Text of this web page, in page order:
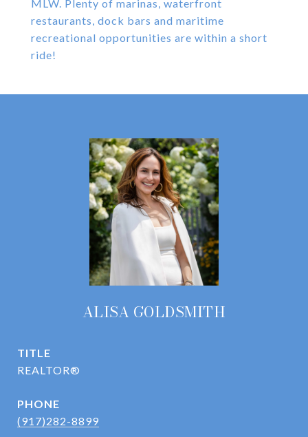
MLW. Plenty of marinas, waterfront
restaurants, dock bars and maritime
recreational opportunities are within a short
ride!
ALISA GOLDSMITH
TITLE
REALTOR®
PHONE
(917)282-8899